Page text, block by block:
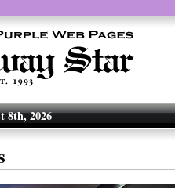
8th, 2026